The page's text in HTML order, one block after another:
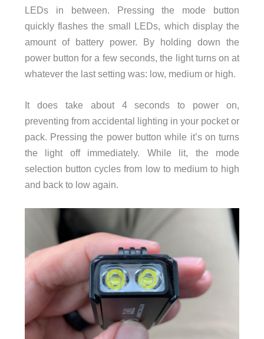
LEDs in between. Pressing the mode button
quickly flashes the small LEDs, which display the
amount of battery power. By holding down the
power button for a few seconds, the light turns on at
whatever the last setting was: low, medium or high.
It does take about 4 seconds to power on,
preventing from accidental lighting in your pocket or
pack. Pressing the power button while it’s on turns
the light off immediately. While lit, the mode
selection button cycles from low to medium to high
and back to low again.